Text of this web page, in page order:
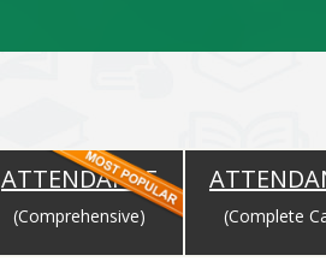
ATTENDANCE
(Comprehensive) (Complete